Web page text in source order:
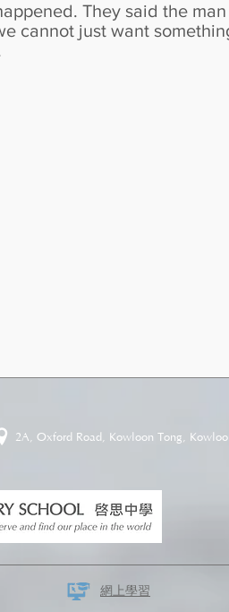
They said the
cannot just want
2A, Oxford Road, Kowloon Tong,
網上學習